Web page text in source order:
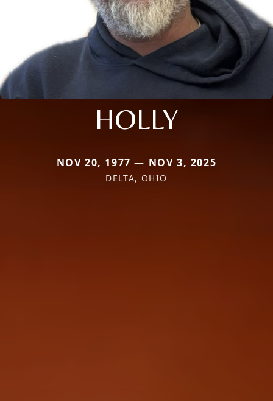
HOLLY
NOV 20, 1977 — NOV 3, 2025
DELTA, OHIO